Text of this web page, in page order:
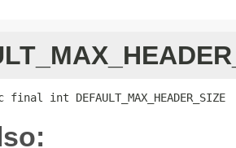
int DEFAULT_MAX_HEADER_SIZE